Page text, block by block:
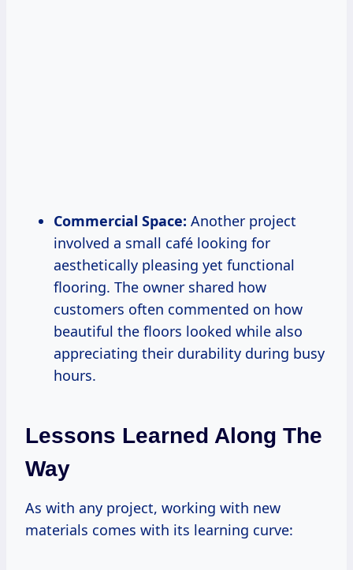
Commercial Space: Another project
involved a small café looking for
aesthetically pleasing yet functional
flooring. The owner shared how
customers often commented on how
beautiful the floors looked while also
appreciating their durability during busy
hours.
Lessons Learned Along The
Way
As with any project, working with new
materials comes with its learning curve: